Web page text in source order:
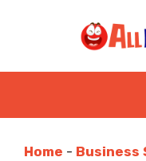
Home - Business